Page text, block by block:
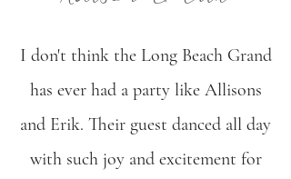
I don't think the Long Beach Grand
has ever had a party like Allisons
and Erik. Their guest danced all day
with such joy and excitement for